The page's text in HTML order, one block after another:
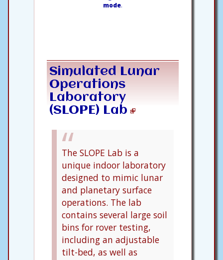
mode.
Simulated Lunar
Operations
Laboratory
(SLOPE) Lab
The SLOPE Lab is a
unique indoor laboratory
designed to mimic lunar
and planetary surface
operations. The lab
contains several large soil
bins for rover testing,
including an adjustable
tilt-bed, as well as